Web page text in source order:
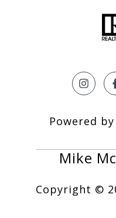
Powered by
Copyright ©